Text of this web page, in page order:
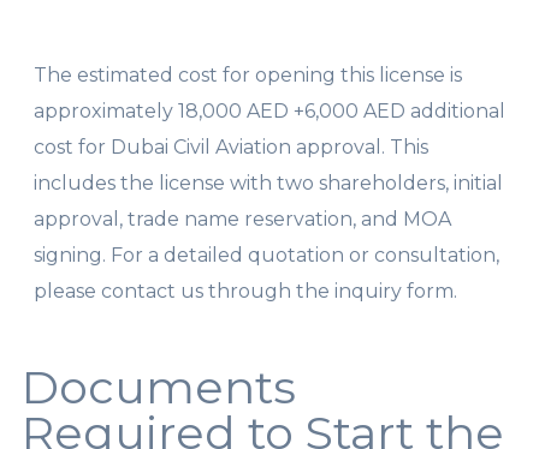
The estimated cost for opening this license is
approximately 18,000 AED +6,000 AED additional
cost for Dubai Civil Aviation approval. This
includes the license with two shareholders, initial
approval, trade name reservation, and MOA
signing. For a detailed quotation or consultation,
please contact us through the inquiry form.
Documents
Required to Start the